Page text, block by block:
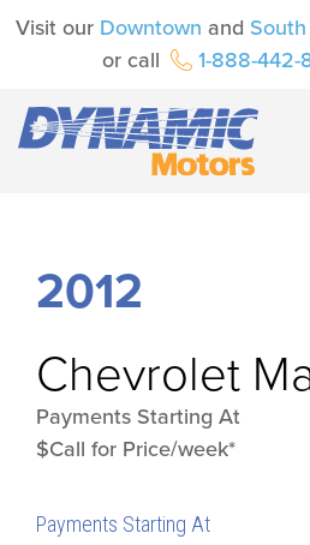
Visit our Downtown and
or call
1-888-442-
2012
Chevrolet
Payments Starting At
$Call for Price/week*
Payments Starting At